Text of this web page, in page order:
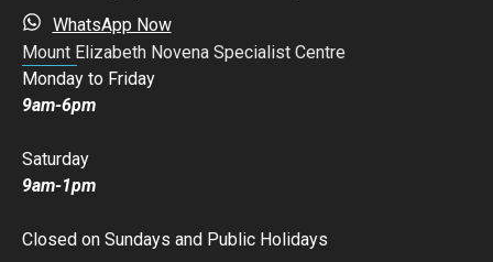
WhatsApp Now
Mount Elizabeth Novena Specialist Centre
Monday to Friday
9am-6pm
Saturday
9am-1pm
Closed on Sundays and Public Holidays